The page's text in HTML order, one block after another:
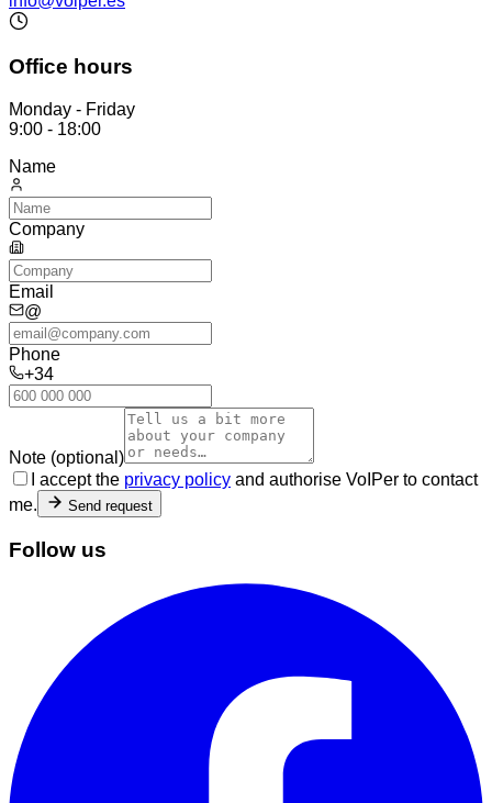
Office hours
Monday - Friday
9:00 - 18:00
Name
Company
Email
@
Phone
+34
Note (optional)
I accept the privacy policy and authorise VoIPer to contact
me.
Send request
Follow us